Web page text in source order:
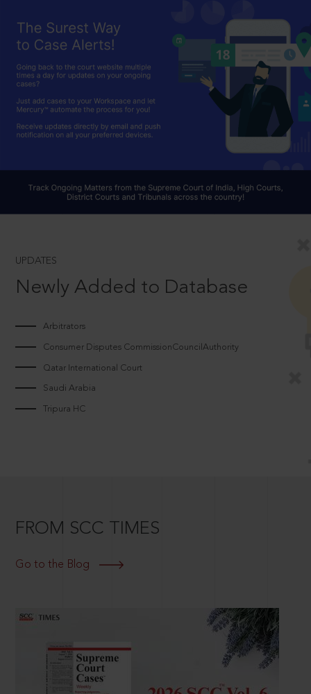
UPDATES
Newly Added to Database
Arbitrators
Consumer Disputes CommissionCouncilAuthority
Qatar International Court
Saudi Arabia
Tripura HC
FROM SCC TIMES
Go to the Blog